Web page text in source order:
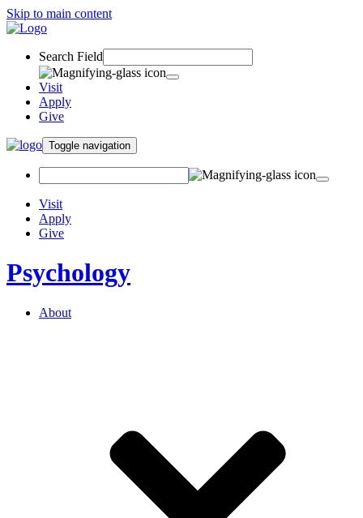
Skip to main content
Search Field
Visit
Apply
Give
Toggle navigation
Visit
Apply
Give
Psychology
About